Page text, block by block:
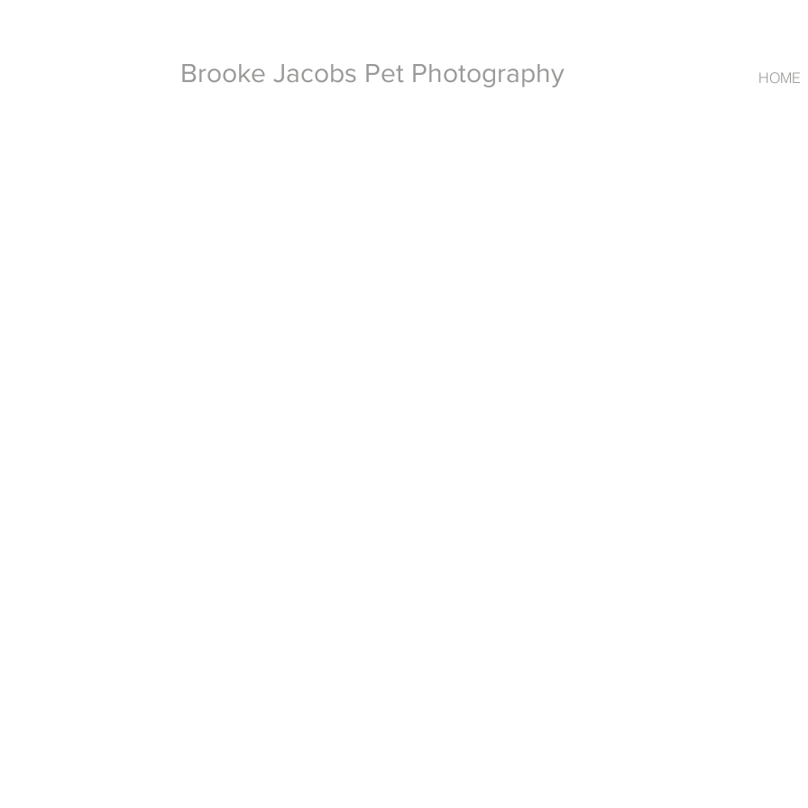
Brooke Jacobs Pet Photography HOME